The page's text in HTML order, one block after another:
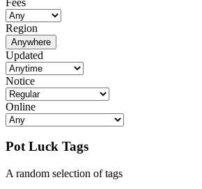
Region
Anywhere
Updated
Notice
Online
Pot Luck Tags
A random selection of tags